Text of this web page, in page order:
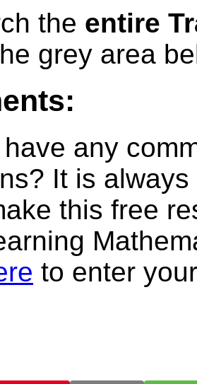
the entire
grey area
any
It is
this free
to enter